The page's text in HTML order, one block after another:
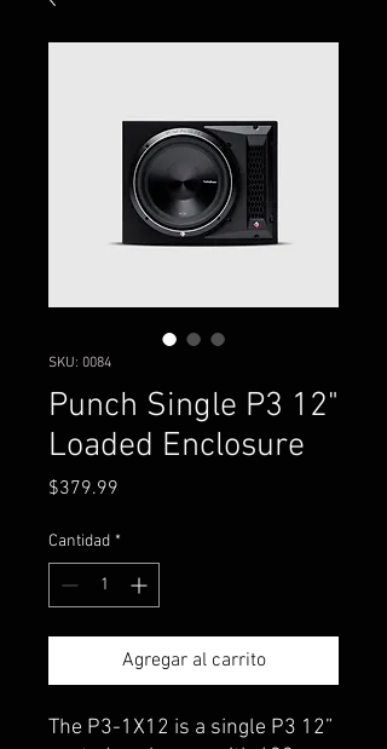
SKU: 0084
Punch Single P3 12"
Loaded Enclosure
$379.99
Cantidad *
Agregar al carrito
The P3-1X12 is a single P3 12”